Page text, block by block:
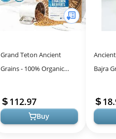
Grand Teton Ancient
Grains - 100% Organic
Food-Grade Farro Piccolo,
For Mil...
112.97
Buy
Bajra
Living